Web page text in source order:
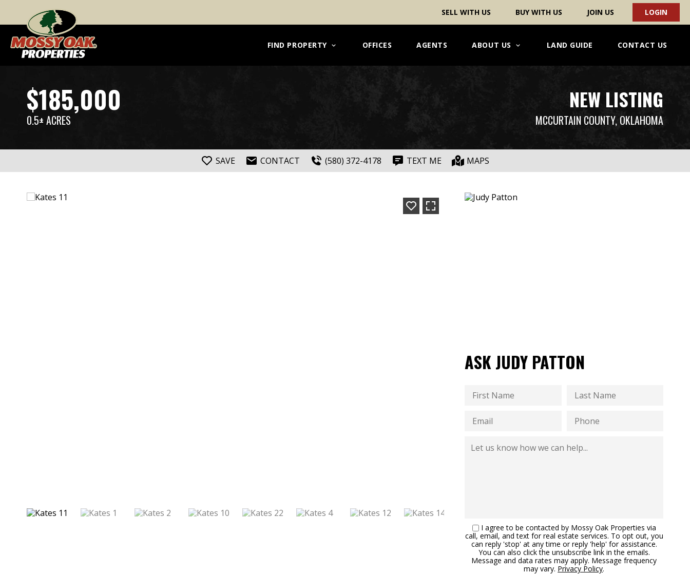
SELL WITH US BUY WITH US JOIN US LOGIN
FIND PROPERTY OFFICES AGENTS ABOUT US LAND GUIDE CONTACT US
$185,000
0.5± ACRES
NEW LISTING
MCCURTAIN COUNTY, OKLAHOMA
SAVE CONTACT (580) 372-4178 TEXT ME MAPS
ASK JUDY PATTON
I agree to be contacted by Mossy Oak Properties via
call, email, and text for real estate services. To opt out, you
can reply 'stop' at any time or reply 'help' for assistance.
You can also click the unsubscribe link in the emails.
Message and data rates may apply. Message frequency
may vary. Privacy Policy.